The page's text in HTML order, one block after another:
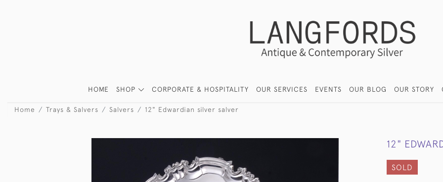
HOME SHOP CORPORATE & HOSPITALITY OUR SERVICES EVENTS OUR BLOG OUR STORY
Home Trays & Salvers Salvers 12" Edwardian silver salver
12"
SOLD